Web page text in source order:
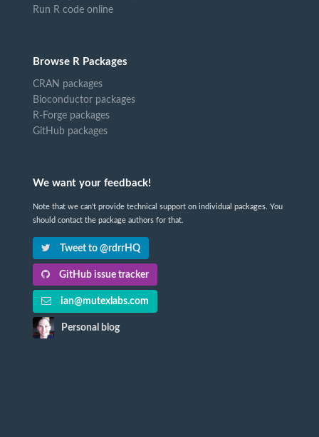
Run R code online
Browse R Packages
CRAN packages
Bioconductor packages
R-Forge packages
GitHub packages
We want your feedback!
Note that we can't provide technical support on individual packages. You
should contact the package authors for that.
Tweet to @rdrrHQ
GitHub issue tracker
ian@mutexlabs.com
Personal blog